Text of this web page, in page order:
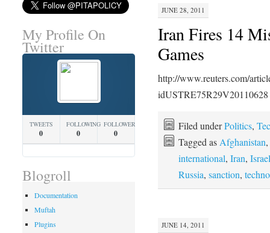
JUNE 28, 2011
Iran Fires 14
Games
http://www.reuters.com/
idUSTRE75R29V20110628
Filed underPolitics,
Tagged asAfghanistan,
international, Iran, Israel
Russia, sanction,
JUNE 14, 2011
My Profile On
Twitter
TWEETS
0
FOLLOWING
0
FOLLOWERS
0
Blogroll
Documentation
Muftah
Plugins